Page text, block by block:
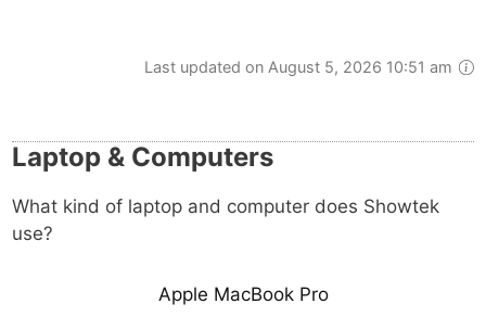
Last updated on August 5, 2026 10:51 am
Laptop & Computers
What kind of laptop and computer does Showtek
use?
Apple MacBook Pro